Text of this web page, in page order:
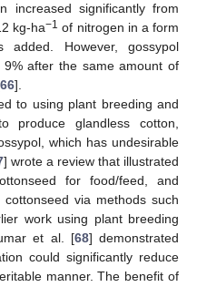
increased significantly from
kg-ha−1 of nitrogen in a form
added. However, gossypol
after the same amount of
66].
to using plant breeding and
produce glandless cotton,
which has undesirable
] wrote a review that illustrated
for food/feed, and
via methods such
work using plant breeding
et al. [68] demonstrated
could significantly reduce
manner. The benefit of